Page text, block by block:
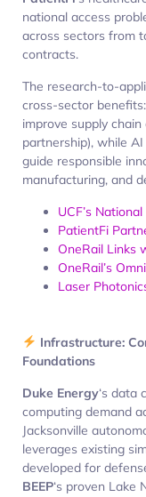
national access
across sectors from
contracts.
The research-to-
cross-sector
improve supply
partnership), while
guide responsible
manufacturing, and
UCF’s
PatientFi
OneRail Links
OneRail’s
Laser
Infrastructure:
Foundations
Duke Energy‘s data
computing demand
Jacksonville
leverages existing
developed for
BEEP‘s proven Lake